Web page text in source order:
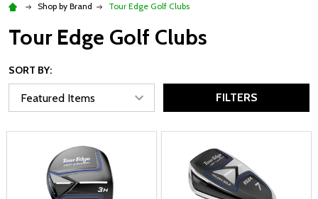
Shop by Brand Tour Edge Golf Clubs
Tour Edge Golf Clubs
SORT BY:
FILTERS